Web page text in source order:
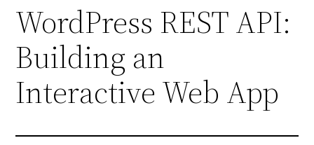
WordPress REST API:
Building an
Interactive Web App